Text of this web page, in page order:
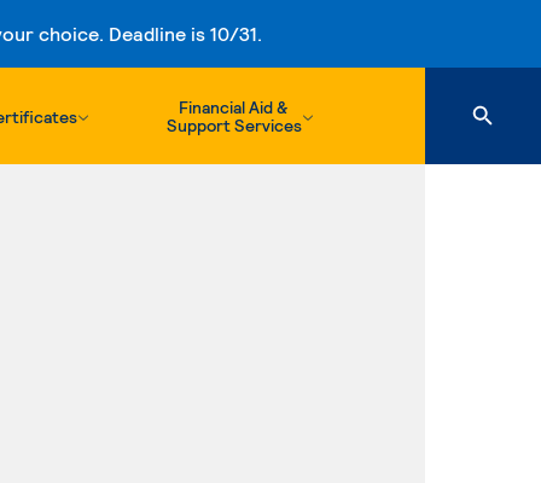
choice. Deadline is 10/31.
Financial Aid &
Support Services